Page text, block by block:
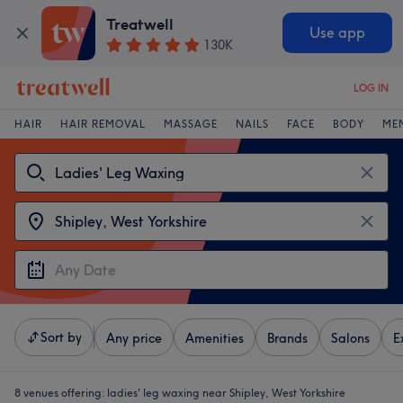
Treatwell
130K
Use app
LOG IN
HAIR HAIR REMOVAL MASSAGE NAILS FACE BODY
Sort by Any price Amenities Brands Salons
8 venues offering: ladies' leg waxing near Shipley, West Yorkshire